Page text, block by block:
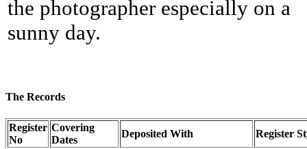
the photographer especially on a
sunny day.
The Records
Register
No
Covering
Dates
Deposited With Register